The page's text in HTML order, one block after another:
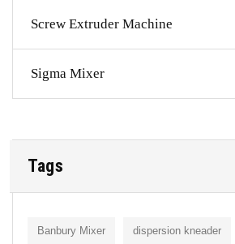
Screw Extruder Machine
Sigma Mixer
Tags
Banbury Mixer dispersion kneader